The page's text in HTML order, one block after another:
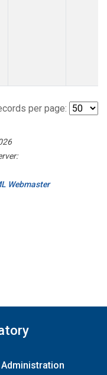
per page:
Webmaster